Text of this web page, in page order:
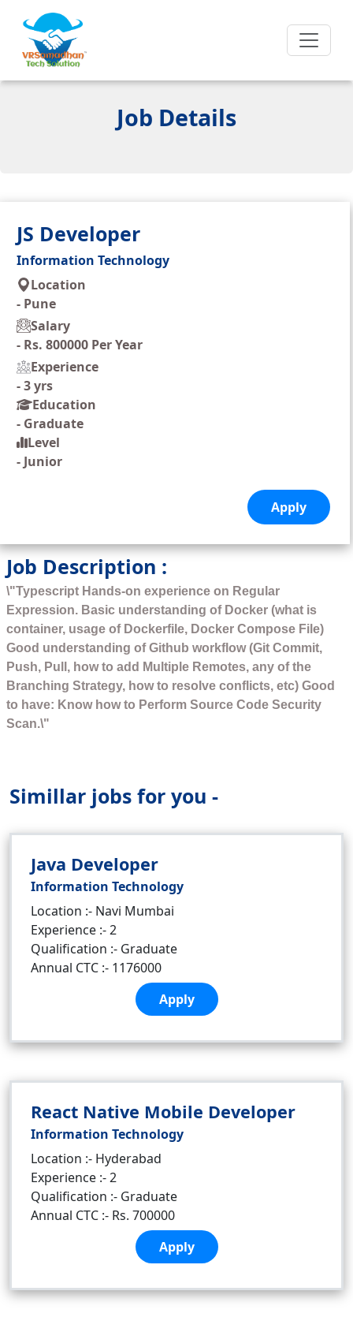
Job Details
JS Developer
Information Technology
Location
- Pune
Salary
- Rs. 800000 Per Year
Experience
-3 yrs
Education
- Graduate
Level
- Junior
Job Description :
\"Typescript Hands-on experience on Regular
Expression. Basic understanding of Docker (what is
container, usage of Dockerfile, Docker Compose File)
Good understanding of Github workflow (Git Commit,
Push, Pull, how to add Multiple Remotes, any of the
Branching Strategy, how to resolve conflicts, etc) Good
to have: Know how to Perform Source Code Security
Scan.\"
Simillar jobs for you -
Java Developer
Information Technology
Location :- Navi Mumbai
Experience :- 2
Qualification :- Graduate
Annual CTC :- 1176000
Apply
React Native Mobile Developer
Information Technology
Location :- Hyderabad
Experience :- 2
Qualification :- Graduate
Annual CTC :- Rs. 700000
Apply